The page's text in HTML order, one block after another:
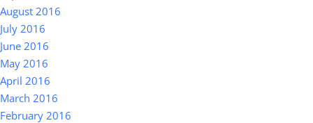
August 2016
July 2016
June 2016
May 2016
April 2016
March 2016
February 2016